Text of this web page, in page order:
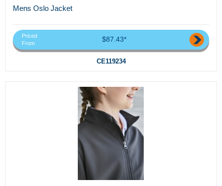
Mens Oslo Jacket
Priced
From
$87.43*
CE119234